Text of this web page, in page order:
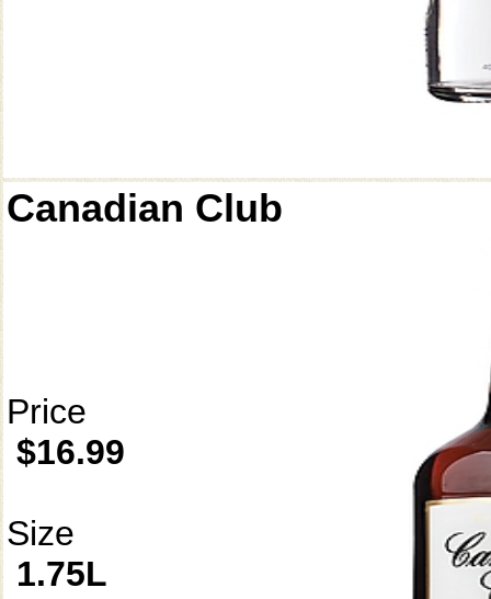
Canadian Club
Price
$16.99
Size
1.75L